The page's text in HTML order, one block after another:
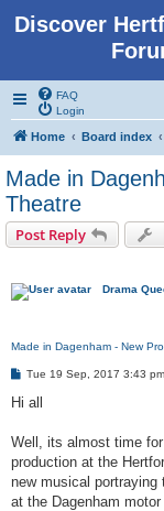
Discover
FAQ
Login
Home Board index
Made in
Theatre
Post Reply
Drama
Made in Dagenham - New
P
s
Tue 19 Sep, 2017 3:43 pm
Hi all
Well, its almost time
production at the
new musical portraying
at the Dagenham